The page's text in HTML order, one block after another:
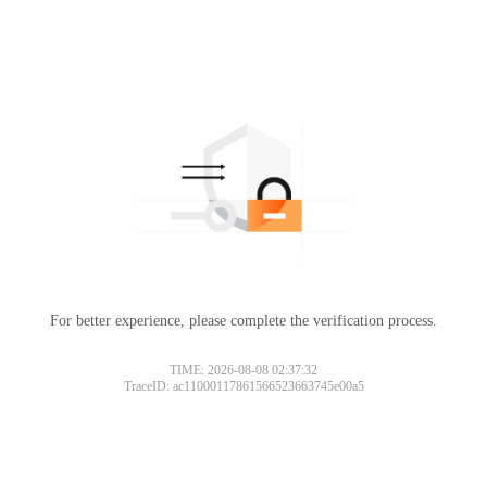
For better experience, please complete the verification process.
TIME: 2026-08-08 02:37:32
TraceID: ac11000117861566523663745e00a5